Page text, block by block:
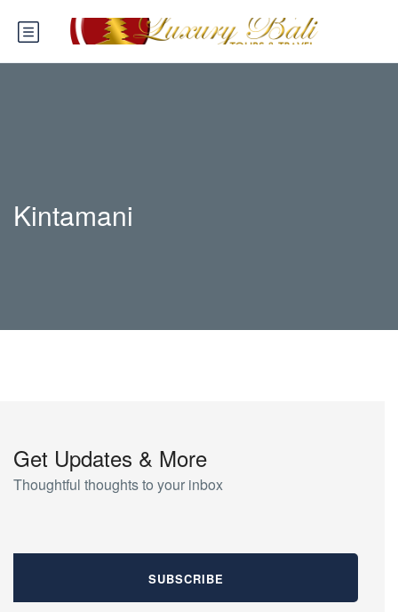
Kintamani
Get Updates & More
Thoughtful thoughts to your inbox